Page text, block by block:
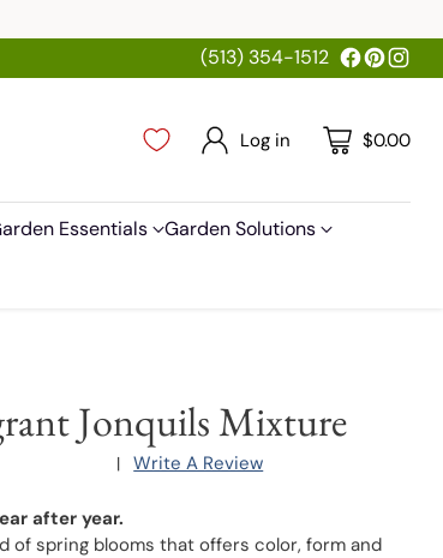
(513) 354-1512
Log in $0.00
Essentials Garden Solutions
Jonquils Mixture
| Write A Review
after year.
of spring blooms that offers color, form and